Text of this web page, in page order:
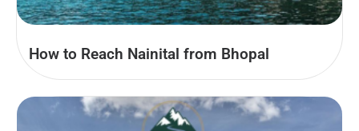
How to Reach Nainital from Bhopal